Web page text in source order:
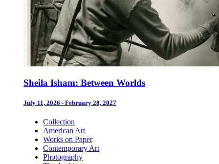
Sheila Isham: Between Worlds
July 11, 2026 - February 28, 2027
Collection
American Art
Works on Paper
Contemporary Art
Photography